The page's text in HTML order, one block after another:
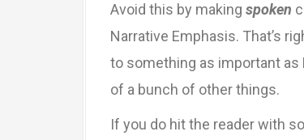
Avoid this by making spoken
Narrative Emphasis. That’s
to something as important as
of a bunch of other things.
If you do hit the reader with